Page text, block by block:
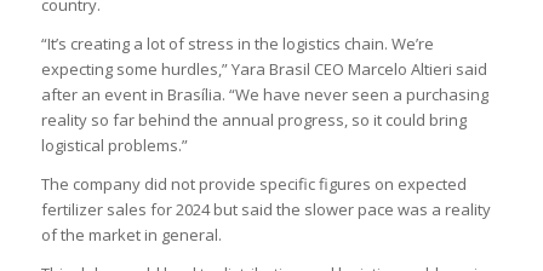
country.
“It’s creating a lot of stress in the logistics chain. We’re
expecting some hurdles,” Yara Brasil CEO Marcelo Altieri said
after an event in Brasília. “We have never seen a purchasing
reality so far behind the annual progress, so it could bring
logistical problems.”
The company did not provide specific figures on expected
fertilizer sales for 2024 but said the slower pace was a reality
of the market in general.